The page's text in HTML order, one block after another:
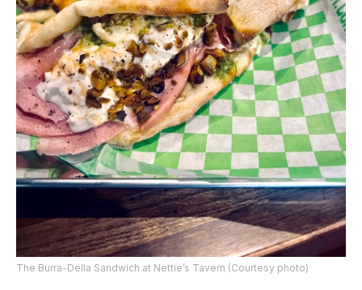
The Burra-Della Sandwich at Nettie’s Tavern (Courtesy photo)